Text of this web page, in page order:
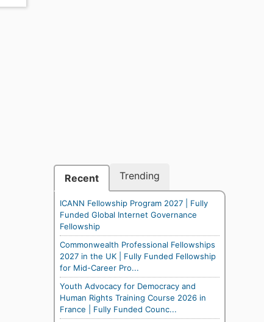
Recent Trending
ICANN Fellowship Program 2027 | Fully
Funded Global Internet Governance
Fellowship
Commonwealth Professional Fellowships
2027 in the UK | Fully Funded Fellowship
for Mid-Career Pro...
Youth Advocacy for Democracy and
Human Rights Training Course 2026 in
France | Fully Funded Counc...